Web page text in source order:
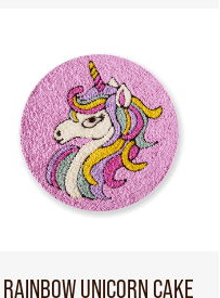
RAINBOW UNICORN CAKE